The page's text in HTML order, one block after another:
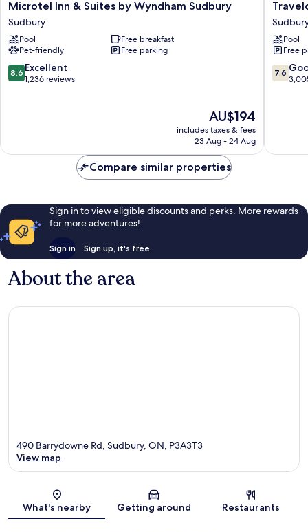
Microtel
Inn
&
Suites
by
Wyndham
Sudbury
Microtel Inn & Suites by Wyndham Sudbury
Sudbury
Pool
Free breakfast
Pet-friendly
Free parking
8.6
out
8.6 Excellent
1,236 reviews
The
price
is
AU$194
includes taxes & fees
23 Aug - 24 Aug
by
Sudbury
Sudbury
Pool
Free
7.6
out
7.6
Compare similar properties
Sign in to view eligible discounts and perks. More rewards
for more adventures!
Sign in Sign up, it's free
About the area
Map
490 Barrydowne Rd, Sudbury, ON, P3A3T3
View map
What's nearby Getting around Restaurants